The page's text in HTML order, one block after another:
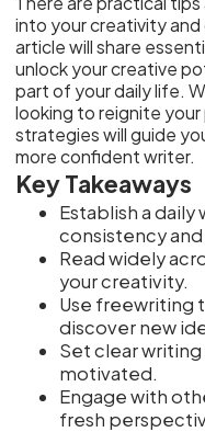
into your creativity
article will share
unlock your creative
part of your daily life.
looking to reignite
strategies will guide
more confident writer.
Key Takeaways
Establish a
consistency
Read widely
your creativity.
Use freewriting
discover new
Set clear
motivated.
Engage with
fresh